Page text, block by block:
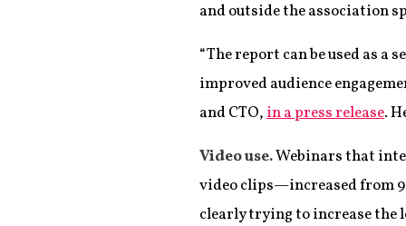
and outside the association
“The report can be used as
improved audience
and CTO,in a press release.
Video use.Webinars that
video clips—increased from 9
clearly trying to increase the